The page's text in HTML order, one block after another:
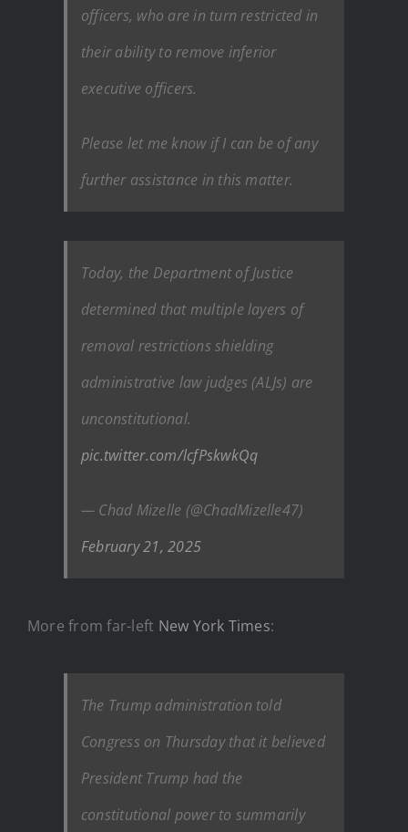
officers, who are in turn restricted in
their ability to remove inferior
executive officers.
Please let me know if I can be of any
further assistance in this matter.
Today, the Department of Justice
determined that multiple layers of
removal restrictions shielding
administrative law judges (ALJs) are
unconstitutional.
pic.twitter.com/lcfPskwkQq
— Chad Mizelle (@ChadMizelle47)
February 21, 2025
More from far-left New York Times:
The Trump administration told
Congress on Thursday that it believed
President Trump had the
constitutional power to summarily